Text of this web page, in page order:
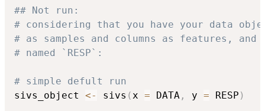
## Not run:
# considering that you have your data
# as samples and columns as features,
# named `RESP`:
# simple defult run
sivs_object <- sivs (x = DATA , y = RESP )